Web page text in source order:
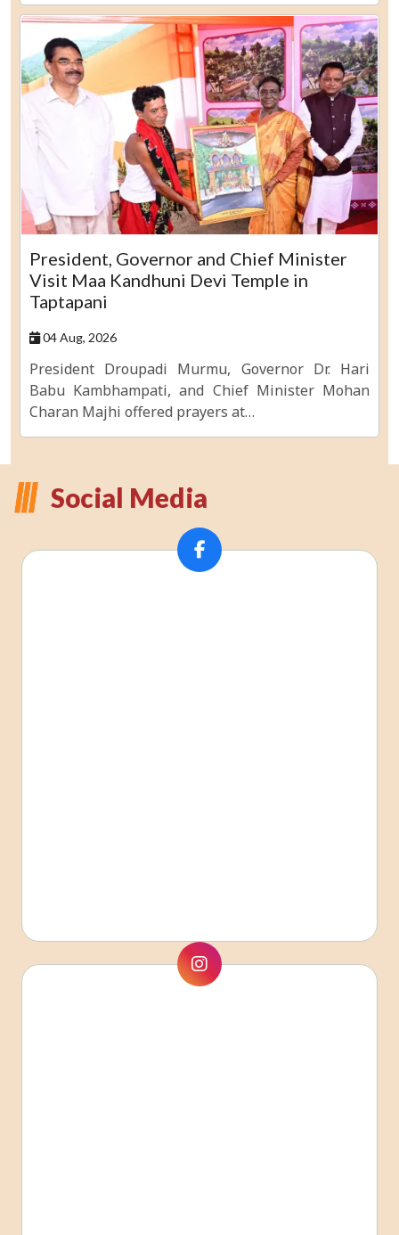
President, Governor and Chief Minister
Visit Maa Kandhuni Devi Temple in
Taptapani
04 Aug, 2026
President Droupadi Murmu, Governor Dr. Hari
Babu Kambhampati, and Chief Minister Mohan
Charan Majhi offered prayers at…
Social Media